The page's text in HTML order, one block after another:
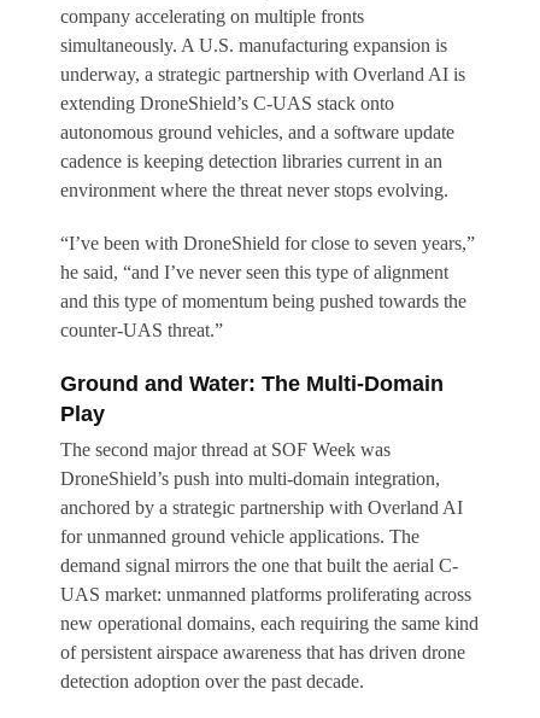
company accelerating on multiple fronts
simultaneously. A U.S. manufacturing expansion is
underway, a strategic partnership with Overland AI is
extending DroneShield’s C-UAS stack onto
autonomous ground vehicles, and a software update
cadence is keeping detection libraries current in an
environment where the threat never stops evolving.
“I’ve been with DroneShield for close to seven years,”
he said, “and I’ve never seen this type of alignment
and this type of momentum being pushed towards the
counter-UAS threat.”
Ground and Water: The Multi-Domain
Play
The second major thread at SOF Week was
DroneShield’s push into multi-domain integration,
anchored by a strategic partnership with Overland AI
for unmanned ground vehicle applications. The
demand signal mirrors the one that built the aerial C-
UAS market: unmanned platforms proliferating across
new operational domains, each requiring the same kind
of persistent airspace awareness that has driven drone
detection adoption over the past decade.